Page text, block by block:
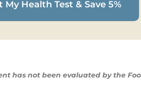
My Health Test & Save 5%
has not been evaluated by the